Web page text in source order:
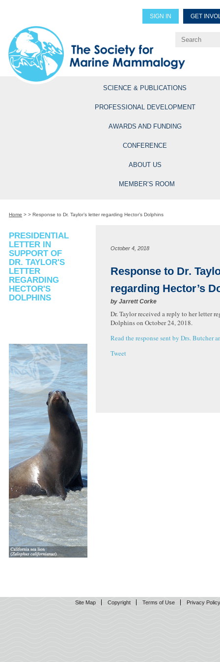
SIGN IN GET
Explore Professional
SCIENCE & PUBLICATIONS
PROFESSIONAL DEVELOPMENT
AWARDS AND FUNDING
CONFERENCE
ABOUT US
MEMBER’S ROOM
Home > > Response to Dr. Taylor’s letter regarding Hector’s Dolphins
PRESIDENTIAL
LETTER IN
SUPPORT OF
DR. TAYLOR'S
LETTER
REGARDING
HECTOR'S
DOLPHINS
October 4, 2018
Response to Dr.
regarding Hector’s
by Jarrett Corke
Dr. Taylor received a reply to her letter
Dolphins on October 24, 2018.
Read the response sent by Drs. Butcher
Tweet
Site Map Copyright Terms of Use Privacy Policy